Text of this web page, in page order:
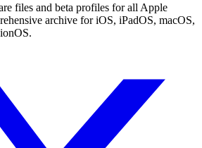
files and beta profiles for all Apple
archive for iOS, iPadOS, macOS,